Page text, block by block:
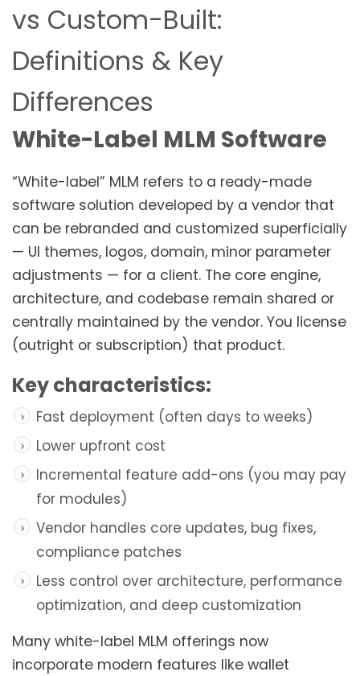
vs Custom-Built:
Definitions & Key
Differences
White-Label MLM Software
“White-label” MLM refers to a ready-made
software solution developed by a vendor that
can be rebranded and customized superficially
— UI themes, logos, domain, minor parameter
adjustments — for a client. The core engine,
architecture, and codebase remain shared or
centrally maintained by the vendor. You license
(outright or subscription) that product.
Key characteristics:
Fast deployment (often days to weeks)
Lower upfront cost
Incremental feature add-ons (you may pay
for modules)
Vendor handles core updates, bug fixes,
compliance patches
Less control over architecture, performance
optimization, and deep customization
Many white-label MLM offerings now
incorporate modern features like wallet